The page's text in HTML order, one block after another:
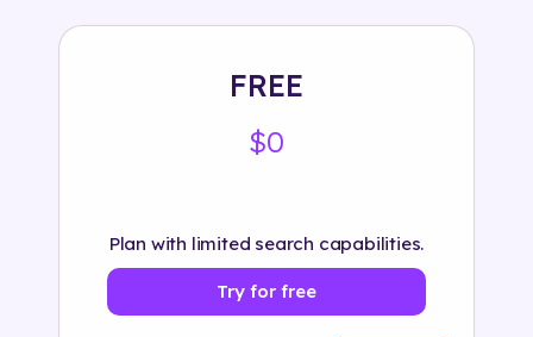
FREE
$0
Plan with limited search capabilities.
Try for free